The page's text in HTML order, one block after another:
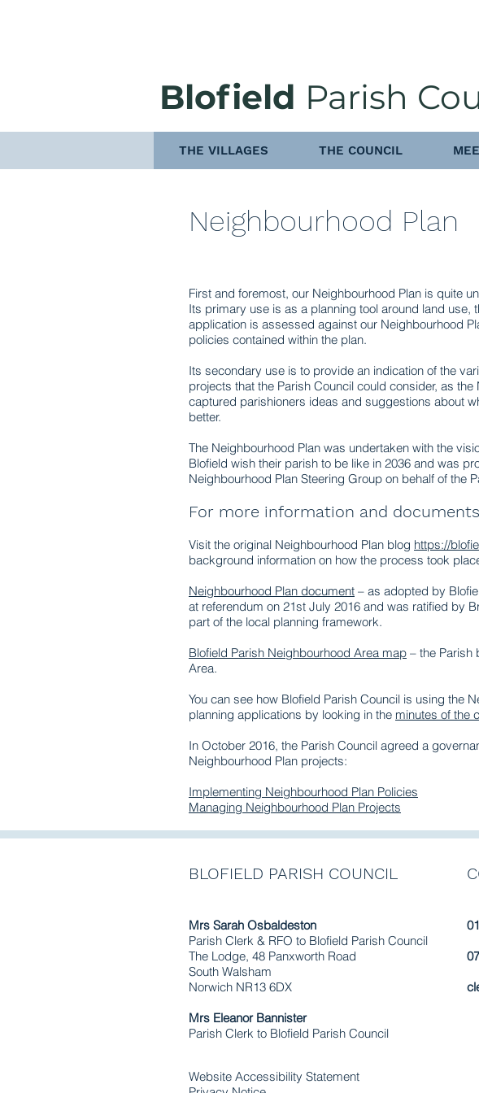
Blofield Parish
THE VILLAGES THE COUNCIL
Neighbourhood Plan
First and foremost, our Neighbourhood Plan is quite
Its primary use is as a planning tool around land use,
application is assessed against our Neighbourhood
policies contained within the plan.
Its secondary use is to provide an indication of the
projects that the Parish Council could consider, as
captured parishioners ideas and suggestions about
better.
The Neighbourhood Plan was undertaken with the
Blofield wish their parish to be like in 2036 and was
Neighbourhood Plan Steering Group on behalf of the
For more information and documents
Visit the original Neighbourhood Plan blog https://
background information on how the process took
Neighbourhood Plan document – as adopted by
at referendum on 21st July 2016 and was ratified by
part of the local planning framework.
Blofield Parish Neighbourhood Area map – the Parish
Area.
You can see how Blofield Parish Council is using the
planning applications by looking in the minutes of the
In October 2016, the Parish Council agreed a
Neighbourhood Plan projects:
Implementing Neighbourhood Plan Policies
Managing Neighbourhood Plan Projects
BLOFIELD PARISH COUNCIL
Mrs Sarah Osbaldeston
Parish Clerk & RFO to Blofield Parish Council
The Lodge, 48 Panxworth Road
South Walsham
Norwich NR13 6DX
Mrs Eleanor Bannister
Parish Clerk to Blofield Parish Council
Website Accessibility Statement